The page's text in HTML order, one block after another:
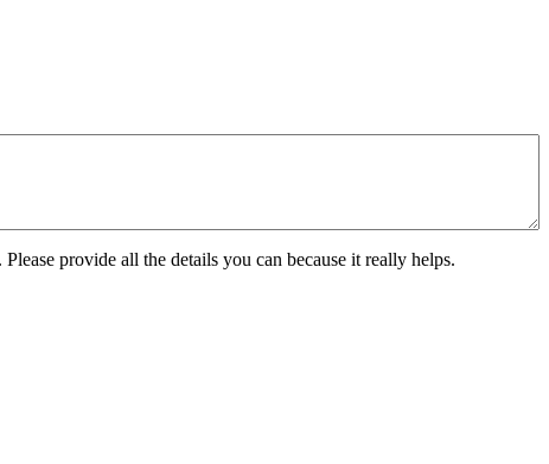
provide all the details you can because it really helps.